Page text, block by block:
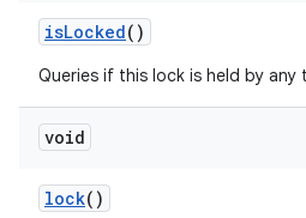
isLocked()
Queries if this lock is held by any
void
lock()